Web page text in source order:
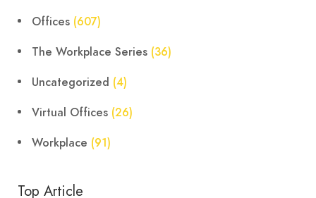
Offices (607)
The Workplace Series (36)
Uncategorized (4)
Virtual Offices (26)
Workplace (91)
Top Article